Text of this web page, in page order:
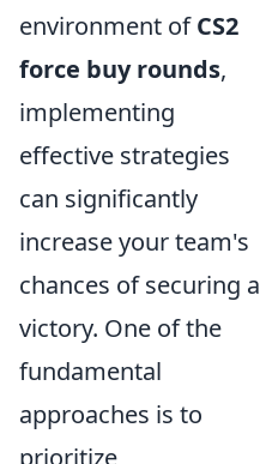
environment ofCS2
force buy rounds,
implementing
effective strategies
can significantly
increase your team's
chances of securing a
victory. One of the
fundamental
approaches is to
prioritize